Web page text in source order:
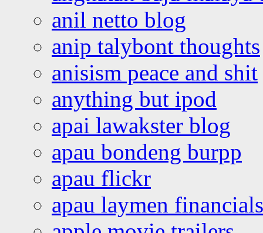
anil netto blog
anip talybont thoughts
anisism peace and shit
anything but ipod
apai lawakster blog
apau bondeng burpp
apau flickr
apau laymen financials